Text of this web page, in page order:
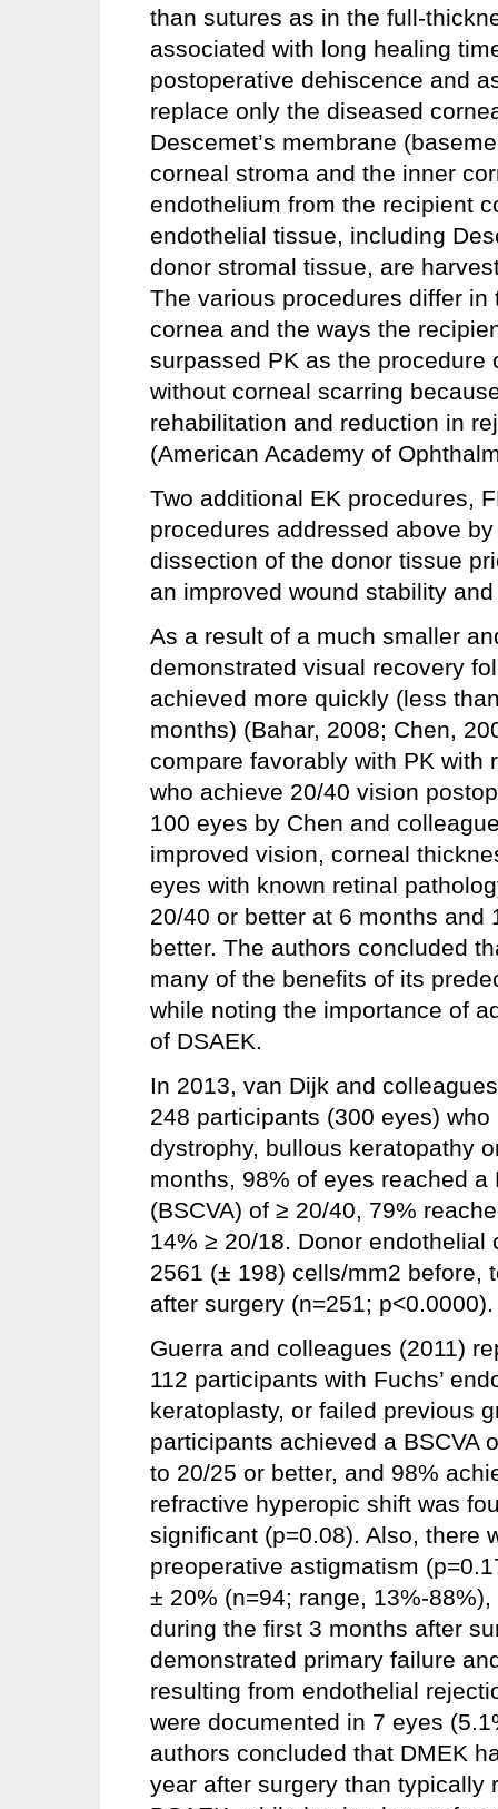
than sutures as in the full-
associated with long healing
postoperative dehiscence and
replace only the diseased
Descemet’s membrane
corneal stroma and the inner
endothelium from the recipient
endothelial tissue, including
donor stromal tissue, are
The various procedures differ
cornea and the ways the
surpassed PK as the
without corneal scarring
rehabilitation and reduction in
(American Academy of
Two additional EK procedures,
procedures addressed above
dissection of the donor tissue
an improved wound stability
As a result of a much smaller
demonstrated visual recovery
achieved more quickly (less
months) (Bahar, 2008; Chen,
compare favorably with PK with
who achieve 20/40 vision
100 eyes by Chen and
improved vision, corneal
eyes with known retinal
20/40 or better at 6 months
better. The authors concluded
many of the benefits of its
while noting the importance of
of DSAEK.
In 2013, van Dijk and
248 participants (300 eyes)
dystrophy, bullous keratopathy
months, 98% of eyes reached
(BSCVA) of ≥ 20/40, 79%
14% ≥ 20/18. Donor
2561 (± 198) cells/mm2 before,
after surgery (n=251; p<0.0000).
Guerra and colleagues (2011)
112 participants with Fuchs’
keratoplasty, or failed previous
participants achieved a BSCVA
to 20/25 or better, and 98%
refractive hyperopic shift was
significant (p=0.08). Also, there
preoperative astigmatism
± 20% (n=94; range, 13%-
during the first 3 months after
demonstrated primary failure
resulting from endothelial
were documented in 7 eyes
authors concluded that DMEK
year after surgery than typically